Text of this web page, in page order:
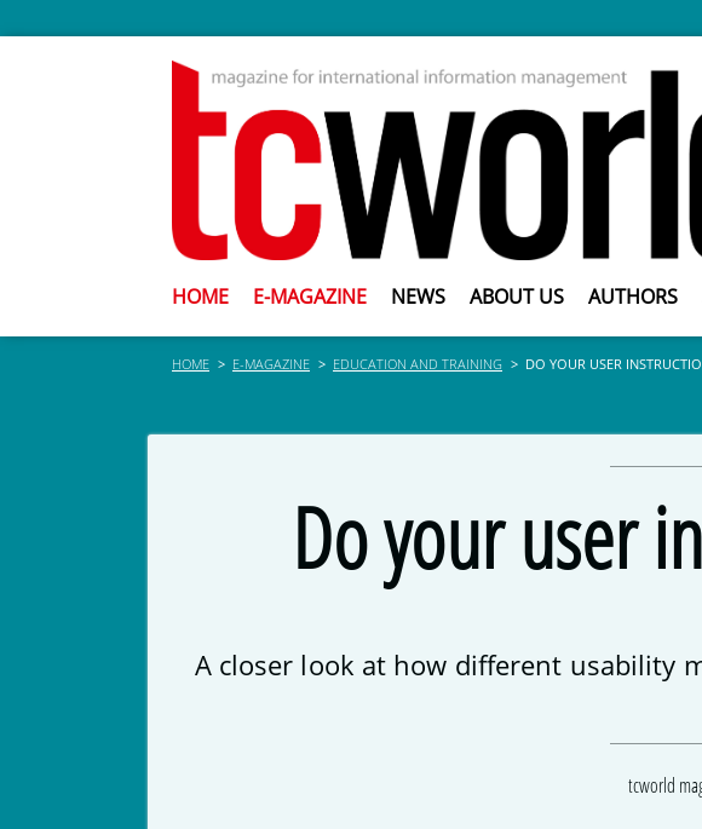
HOME E-MAGAZINE NEWS ABOUT US AUTHORS
HOME E-MAGAZINE EDUCATION AND TRAINING DO YOUR USER
Do your user
A closer look at how different usability
tcworld